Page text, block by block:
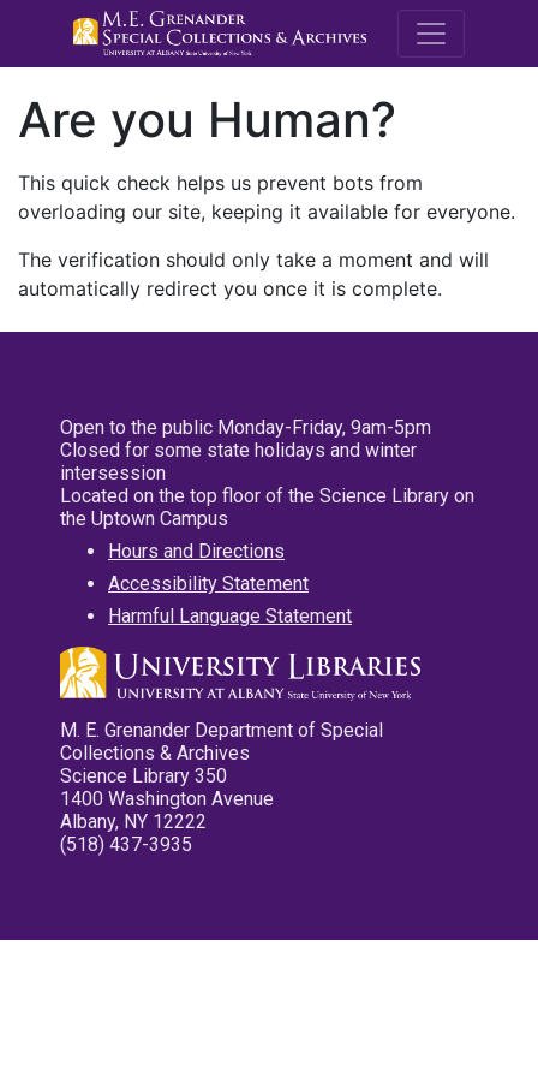
M.E.
Are you Human?
This quick check helps us prevent bots from
overloading our site, keeping it available for everyone.
The verification should only take a moment and will
automatically redirect you once it is complete.
Open to the public Monday-Friday, 9am-5pm
Closed for some state holidays and winter
intersession
Located on the top floor of the Science Library on
the Uptown Campus
Hours and Directions
Accessibility Statement
Harmful Language Statement
M. E. Grenander Department of Special
Collections & Archives
Science Library 350
1400 Washington Avenue
Albany, NY 12222
(518) 437-3935